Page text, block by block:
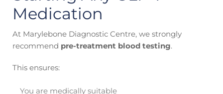
Medication
At Marylebone Diagnostic Centre, we strongly
recommend pre-treatment blood testing.
This ensures:
You are medically suitable